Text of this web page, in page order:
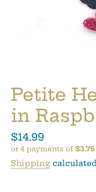
Petite
in
Regular
price
$14.99
or 4 payments of $3.75
Shipping